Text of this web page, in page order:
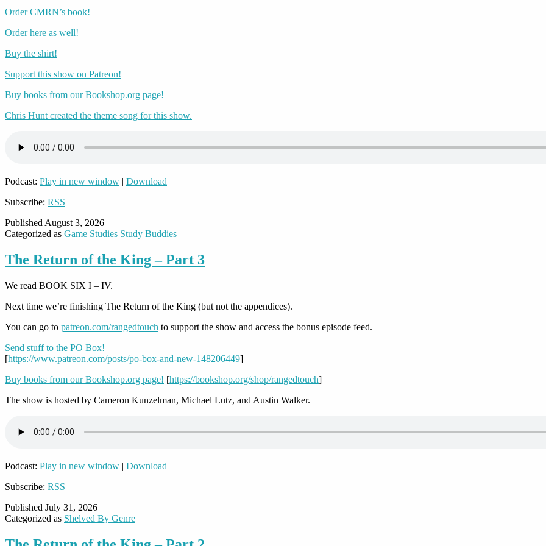
Order CMRN’s book!
Order here as well!
Buy the shirt!
Support this show on Patreon!
Buy books from our Bookshop.org page!
Chris Hunt created the theme song for this show.
Podcast: Play in new window | Download
Subscribe: RSS
Published August 3, 2026
Categorized as Game Studies Study Buddies
The Return of the King – Part 3
We read BOOK SIX I – IV.
Next time we’re finishing The Return of the King (but not the appendices).
You can go to patreon.com/rangedtouch to support the show and access the bonus episode feed.
Send stuff to the PO Box!
[https://www.patreon.com/posts/po-box-and-new-148206449]
Buy books from our Bookshop.org page! [https://bookshop.org/shop/rangedtouch]
The show is hosted by Cameron Kunzelman, Michael Lutz, and Austin Walker.
Podcast: Play in new window | Download
Subscribe: RSS
Published July 31, 2026
Categorized as Shelved By Genre